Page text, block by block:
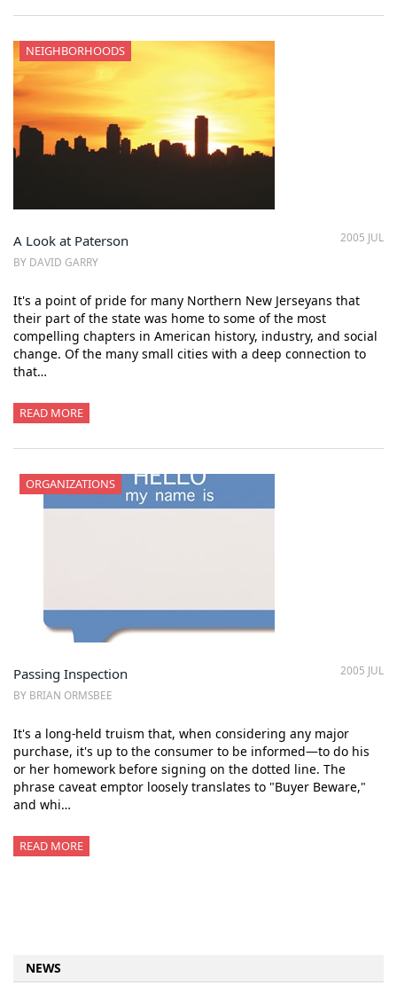
NEIGHBORHOODS
2005 JUL
A Look at Paterson
BY DAVID GARRY
It's a point of pride for many Northern New Jerseyans that
their part of the state was home to some of the most
compelling chapters in American history, industry, and social
change. Of the many small cities with a deep connection to
that…
READ MORE
ORGANIZATIONS
2005 JUL
Passing Inspection
BY BRIAN ORMSBEE
It's a long-held truism that, when considering any major
purchase, it's up to the consumer to be informed—to do his
or her homework before signing on the dotted line. The
phrase caveat emptor loosely translates to "Buyer Beware,"
and whi…
READ MORE
NEWS